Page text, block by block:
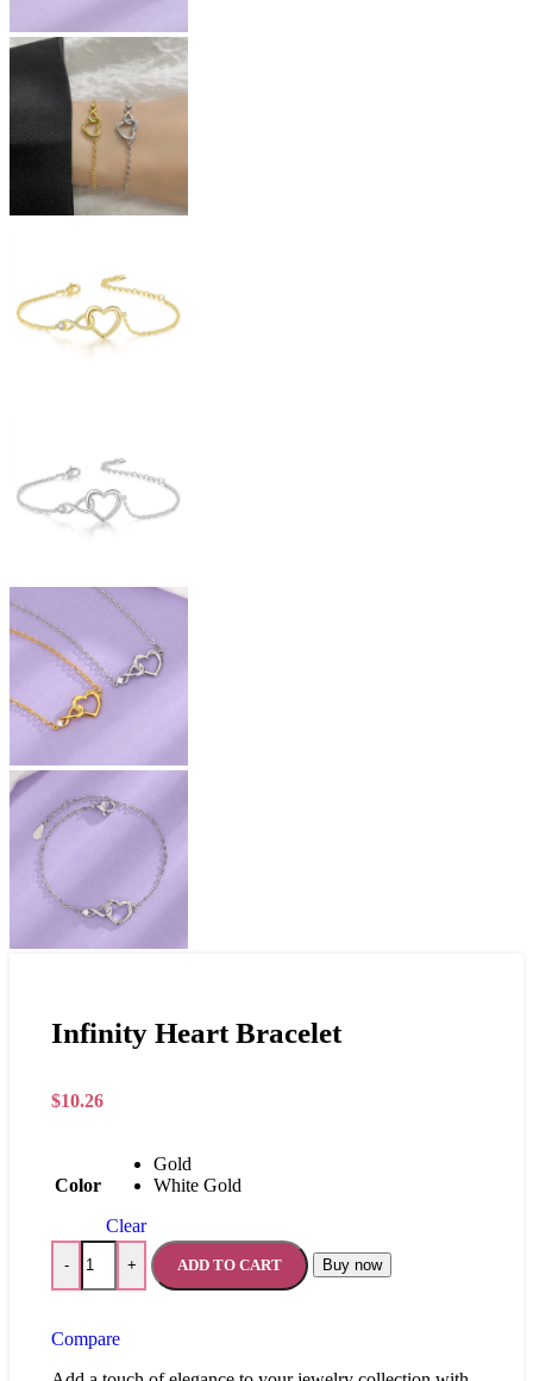
Infinity Heart Bracelet
$10.26
Color
Gold
White Gold
Clear
- + ADD TO CART Buy now
Compare